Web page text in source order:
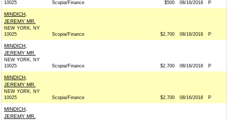
10025 Scopia/Finance $500 08/16/2018 P
MINDICH,
JEREMY MR.
NEW YORK, NY
10025
Scopia/Finance $2,700 08/16/2018 P
MINDICH,
JEREMY MR.
NEW YORK, NY
10025
Scopia/Finance $2,700 08/16/2018 P
MINDICH,
JEREMY MR.
NEW YORK, NY
10025
Scopia/Finance $2,700 08/16/2018 P
MINDICH,
JEREMY MR.